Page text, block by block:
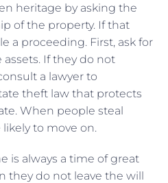
heritage by asking the
of the property. If that
a proceeding. First, ask for
If they do not
a lawyer to
theft law that protects
When people steal
to move on.
is always a time of great
they do not leave the will